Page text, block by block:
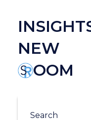
NEW
OOM